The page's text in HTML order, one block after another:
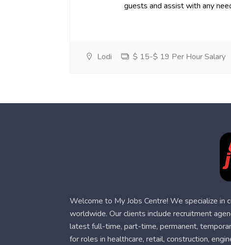
guests and assist with any
Lodi $ 15-$ 19 Per Hour Salary
Welcome to My Jobs Centre! We specialize
worldwide. Our clients include recruitment
latest full-time, part-time, permanent,
for roles in healthcare, retail, construction,